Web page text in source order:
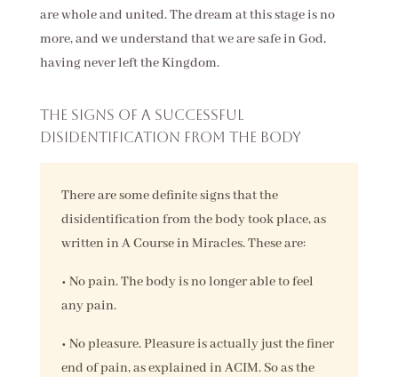
are whole and united. The dream at this stage is no
more, and we understand that we are safe in God,
having never left the Kingdom.
The signs of a successful
disidentification from the body
There are some definite signs that the
disidentification from the body took place, as
written in A Course in Miracles. These are:
• No pain. The body is no longer able to feel
any pain.
• No pleasure. Pleasure is actually just the finer
end of pain, as explained in ACIM. So as the